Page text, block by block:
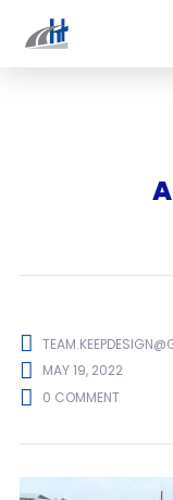
MAY 19, 2022
0 COMMENT